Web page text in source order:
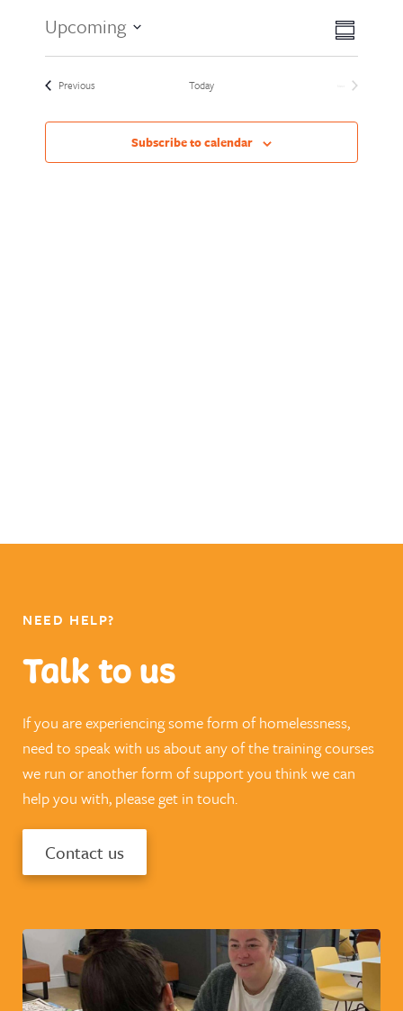
Views
Event
Views
Summary
Upcoming
Select
date.Previous Today
Subscribe to calendar
NEED HELP?
Talk to us
If you are experiencing some form of homelessness,
need to speak with us about any of the training courses
we run or another form of support you think we can
help you with, please get in touch.
Contact us